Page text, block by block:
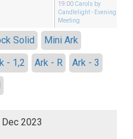
19:00 Carols by
Candlelight- Evening
Meeting
Solid
Mini Ark
- 1,2 Ark - R
Ark - 3
2023